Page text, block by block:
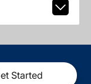
Started